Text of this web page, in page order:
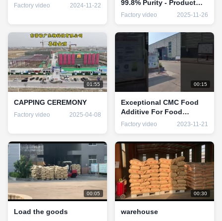
Factory video 2024-11-22
99.8% Purity - Product
Name Food Grade
For You
Factory video 2025-11-26
01:55
CAPPING CEREMONY
Factory video 2025-04-08
00:15
Exceptional CMC Food
Additive For Food
Industry Requirements
Factory video 2023-11-21
00:05
Load the goods
00:30
warehouse